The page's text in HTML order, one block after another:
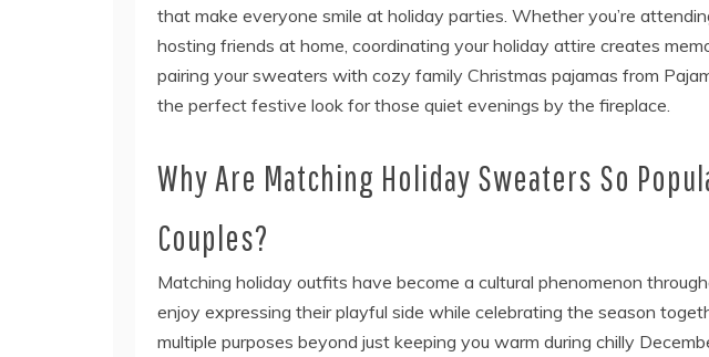
that make everyone smile at holiday parties. Whether you’re
hosting friends at home, coordinating your holiday attire creates
pairing your sweaters with cozy family Christmas pajamas from
the perfect festive look for those quiet evenings by the fireplace.
Why Are Matching Holiday Sweaters So
Couples?
Matching holiday outfits have become a cultural phenomenon
enjoy expressing their playful side while celebrating the season
multiple purposes beyond just keeping you warm during chilly